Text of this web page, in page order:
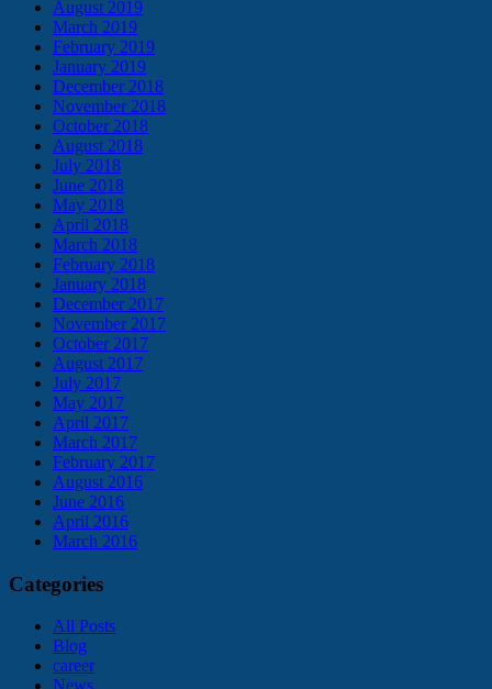
August 2019
March 2019
February 2019
January 2019
December 2018
November 2018
October 2018
August 2018
July 2018
June 2018
May 2018
April 2018
March 2018
February 2018
January 2018
December 2017
November 2017
October 2017
August 2017
July 2017
May 2017
April 2017
March 2017
February 2017
August 2016
June 2016
April 2016
March 2016
Categories
All Posts
Blog
career